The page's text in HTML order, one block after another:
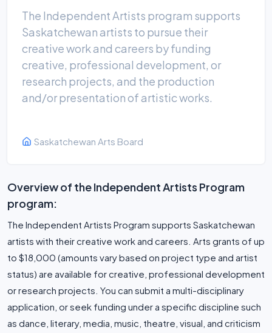
The Independent Artists program supports
Saskatchewan artists to pursue their
creative work and careers by funding
creative, professional development, or
research projects, and the production
and/or presentation of artistic works.
Saskatchewan Arts Board
Overview of the Independent Artists Program
program:
The Independent Artists Program supports Saskatchewan
artists with their creative work and careers. Arts grants of up
to $18,000 (amounts vary based on project type and artist
status) are available for creative, professional development
or research projects. You can submit a multi-disciplinary
application, or seek funding under a specific discipline such
as dance, literary, media, music, theatre, visual, and criticism